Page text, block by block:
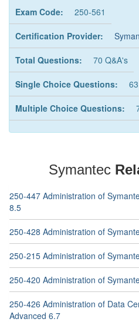
Exam Code: 250-561
Certification Provider:
Total Questions: 70 Q&A's
Single Choice Questions:
Multiple Choice Questions:
Symantec
250-447 Administration of
8.5
250-428 Administration of
250-215 Administration of
250-420 Administration of
250-426 Administration of Data
Advanced 6.7